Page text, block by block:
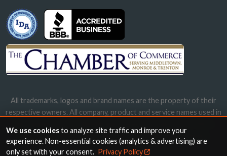
All trademarks, logos and brand names are the property of their
respective owners. All company, product and service names used in
names, trademarks and brands does not imply endorsement.
We use cookiesto analyze site traffic and improve your
experience. Non-essential cookies (analytics & advertising) are
only set with your consent. Privacy Policy